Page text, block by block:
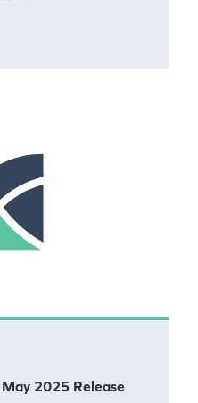
2025 Release